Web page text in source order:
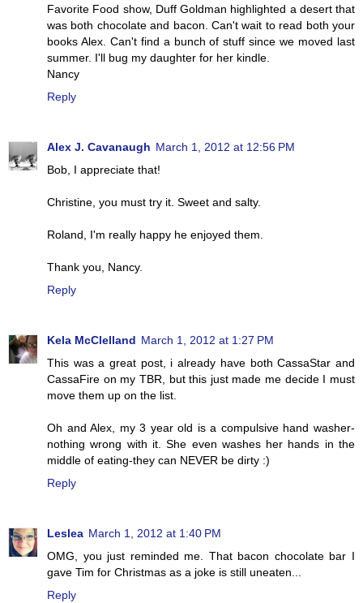
Favorite Food show, Duff Goldman highlighted a desert that
was both chocolate and bacon. Can't wait to read both your
books Alex. Can't find a bunch of stuff since we moved last
summer. I'll bug my daughter for her kindle.
Nancy
Reply
Alex J. Cavanaugh March 1, 2012 at 12:56 PM
Bob, I appreciate that!
Christine, you must try it. Sweet and salty.
Roland, I'm really happy he enjoyed them.
Thank you, Nancy.
Reply
Kela McClelland March 1, 2012 at 1:27 PM
This was a great post, i already have both CassaStar and
CassaFire on my TBR, but this just made me decide I must
move them up on the list.
Oh and Alex, my 3 year old is a compulsive hand washer-
nothing wrong with it. She even washes her hands in the
middle of eating-they can NEVER be dirty :)
Reply
Leslea March 1, 2012 at 1:40 PM
OMG, you just reminded me. That bacon chocolate bar I
gave Tim for Christmas as a joke is still uneaten...
Reply